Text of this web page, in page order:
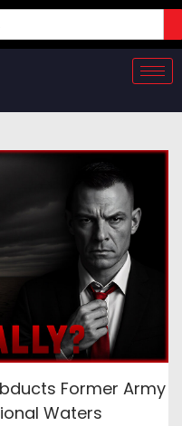
Former Army
Waters